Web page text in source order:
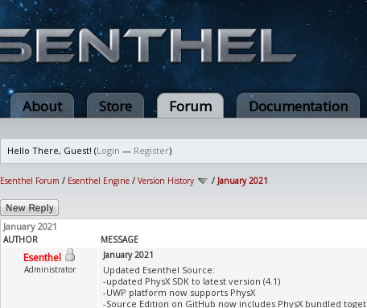
About Store Forum Documentation
Hello There, Guest! (Login — Register)
Esenthel Forum / Esenthel Engine / Version History / January 2021
January 2021
AUTHOR MESSAGE
Esenthel
Administrator
January 2021
Updated Esenthel Source:
-updated PhysX SDK to latest version (4.1)
-UWP platform now supports PhysX
-Source Edition on GitHub now includes PhysX bundled